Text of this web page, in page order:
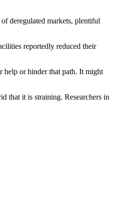
deregulated markets, plentiful
reportedly reduced their
help or hinder that path. It might
that it is straining. Researchers in